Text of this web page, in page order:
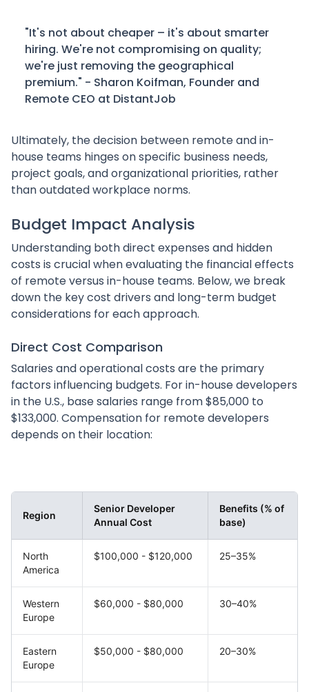
"It's not about cheaper – it's about smarter
hiring. We're not compromising on quality;
we're just removing the geographical
premium." - Sharon Koifman, Founder and
Remote CEO at DistantJob
Ultimately, the decision between remote and in-
house teams hinges on specific business needs,
project goals, and organizational priorities, rather
than outdated workplace norms.
Budget Impact Analysis
Understanding both direct expenses and hidden
costs is crucial when evaluating the financial effects
of remote versus in-house teams. Below, we break
down the key cost drivers and long-term budget
considerations for each approach.
Direct Cost Comparison
Salaries and operational costs are the primary
factors influencing budgets. For in-house developers
in the U.S., base salaries range from $85,000 to
$133,000. Compensation for remote developers
depends on their location:
Region
Senior Developer
Annual Cost
Benefits (% of
base)
North
America
$100,000 - $120,000 25–35%
Western
Europe
$60,000 - $80,000 30–40%
Eastern
Europe
$50,000 - $80,000 20–30%